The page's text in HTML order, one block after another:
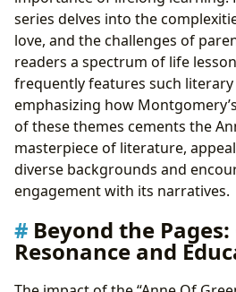
series delves into the
love, and the challenges of
readers a spectrum of life
frequently features such literary
emphasizing how
of these themes cements the
masterpiece of literature,
diverse backgrounds and
engagement with its narratives.
Beyond the
Resonance and